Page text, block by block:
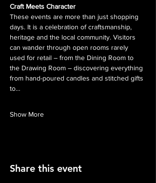
Craft Meets Character
These events are more than just shopping
days. It is a celebration of craftsmanship,
heritage and the local community. Visitors
can wander through open rooms rarely
used for retail – from the Dining Room to
the Drawing Room – discovering everything
from hand-poured candles and stitched gifts
to…
Show More
Share this event